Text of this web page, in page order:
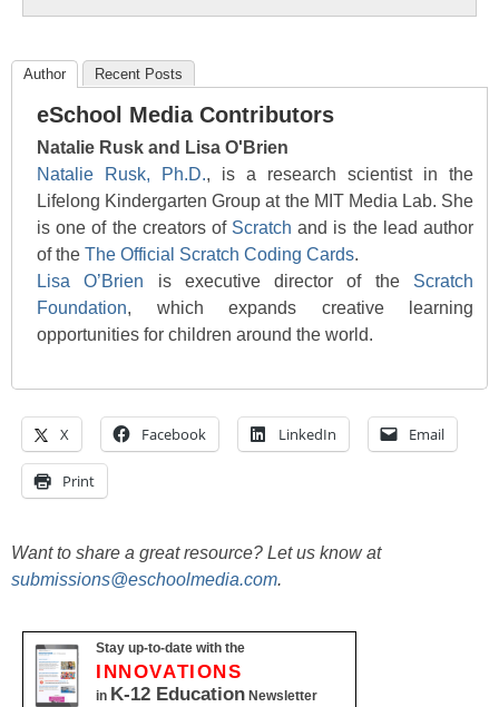
Author Recent Posts
eSchool Media Contributors
Natalie Rusk and Lisa O'Brien
Natalie Rusk, Ph.D., is a research scientist in the
Lifelong Kindergarten Group at the MIT Media Lab. She
is one of the creators of Scratch and is the lead author
of the The Official Scratch Coding Cards.
Lisa O’Brien is executive director of the Scratch
Foundation, which expands creative learning
opportunities for children around the world.
X Facebook LinkedIn Email
Print
Want to share a great resource? Let us know at
submissions@eschoolmedia.com.
Stay up-to-date with the
INNOVATIONS
in K-12 Education Newsletter